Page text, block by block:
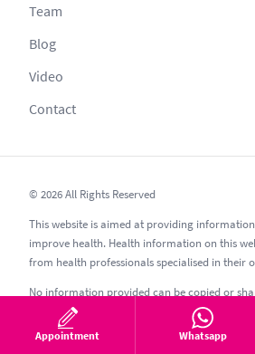
Team
Blog
Video
Contact
© 2026 All Rights Reserved
This website is aimed at providing
improve health. Health information on this
from health professionals specialised in their
No information provided can be copied or
as per secrecy guidelines; other websites
estetic, estetica, estetika and similar should be
Appointment Whatsapp